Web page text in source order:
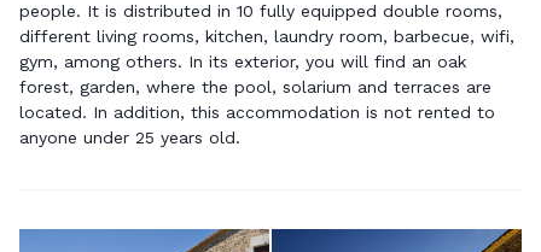
people. It is distributed in 10 fully equipped double rooms,
different living rooms, kitchen, laundry room, barbecue, wifi,
gym, among others. In its exterior, you will find an oak
forest, garden, where the pool, solarium and terraces are
located. In addition, this accommodation is not rented to
anyone under 25 years old.